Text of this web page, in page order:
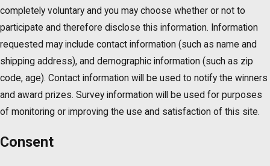
completely voluntary and you may choose whether or not to
participate and therefore disclose this information. Information
requested may include contact information (such as name and
shipping address), and demographic information (such as zip
code, age). Contact information will be used to notify the winners
and award prizes. Survey information will be used for purposes
of monitoring or improving the use and satisfaction of this site.
Consent